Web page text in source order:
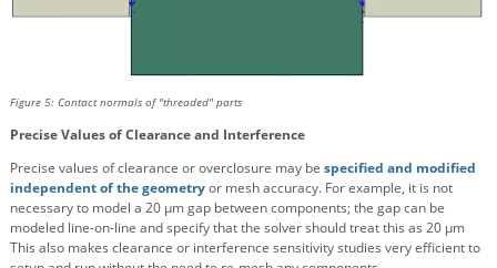
Figure 5: Contact normals of "threaded" parts
Precise Values of Clearance and Interference
Precise values of clearance or overclosure may be specified and modified
independent of the geometryor mesh accuracy. For example, it is not
necessary to model a 20 μm gap between components; the gap can be
modeled line-on-line and specify that the solver should treat this as 20 μm
This also makes clearance or interference sensitivity studies very efficient to